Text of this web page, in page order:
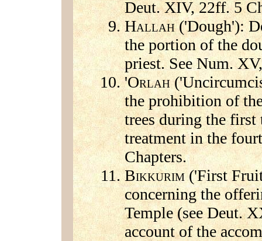
Deut. XIV, 22ff. 5
HALLAH('Dough'):
the portion of the
priest. See Num.
'ORLAH
the prohibition of
trees during the first
treatment in the
Chapters.
BIKKURIM ('First
concerning the
Temple (see Deut.
account of the